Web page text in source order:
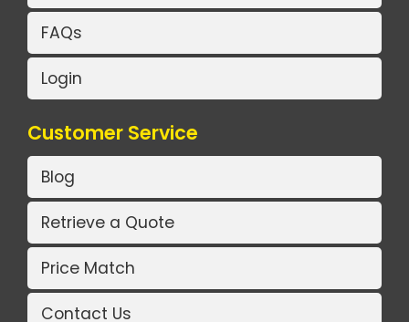
FAQs
Login
Customer Service
Blog
Retrieve a Quote
Price Match
Contact Us